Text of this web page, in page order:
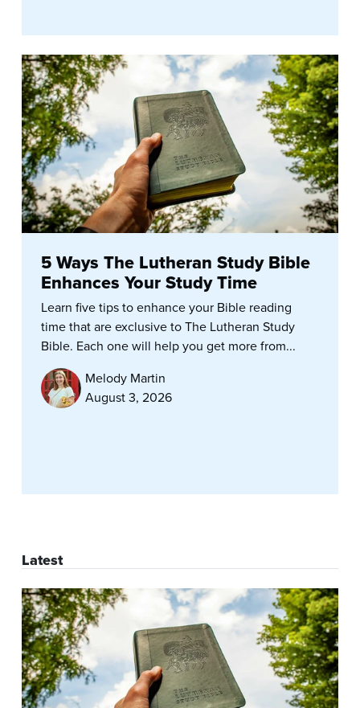
5 Ways The Lutheran Study Bible
Enhances Your Study Time
Learn five tips to enhance your Bible reading
time that are exclusive to The Lutheran Study
Bible. Each one will help you get more from...
Melody Martin
August 3, 2026
Latest